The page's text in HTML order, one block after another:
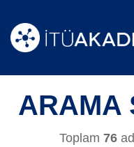
ARAMA
Toplam 76